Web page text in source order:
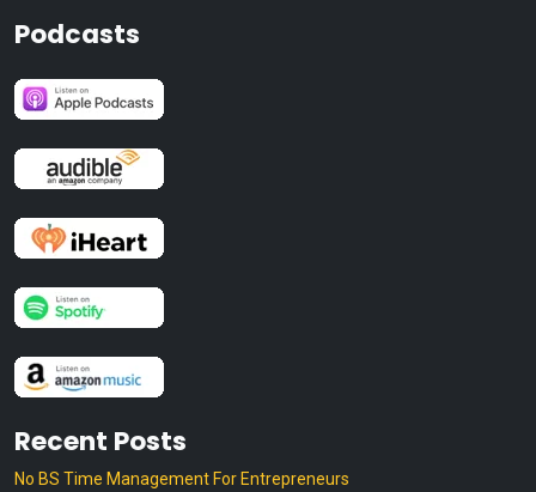
Podcasts
Recent Posts
No BS Time Management For Entrepreneurs